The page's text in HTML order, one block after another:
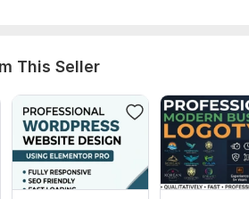
This Seller